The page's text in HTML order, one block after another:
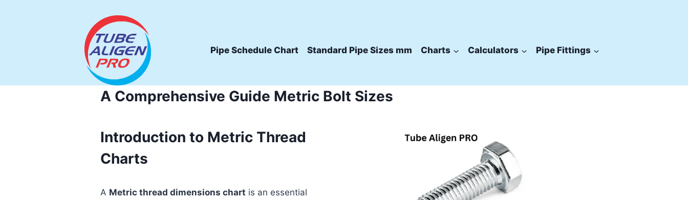
Pipe Schedule Chart
Standard Pipe Sizes mm Charts Calculators Pipe Fittings
A Comprehensive Guide Metric Bolt Sizes
Introduction to Metric Thread
Charts
A Metric thread dimensions chart is an essential